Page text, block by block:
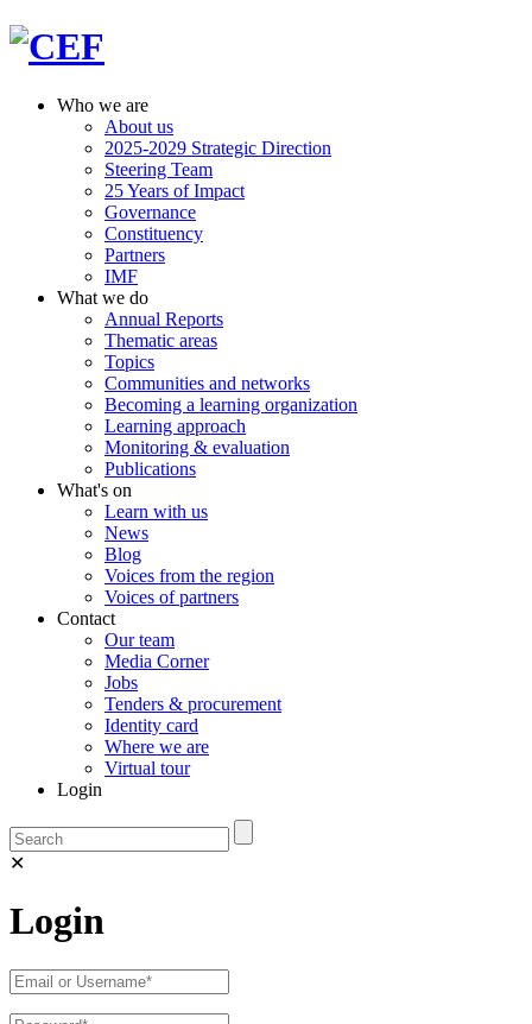
Who we are
About us
2025-2029 Strategic Direction
Steering Team
25 Years of Impact
Governance
Constituency
Partners
IMF
What we do
Annual Reports
Thematic areas
Topics
Communities and networks
Becoming a learning organization
Learning approach
Monitoring & evaluation
Publications
What's on
Learn with us
News
Blog
Voices from the region
Voices of partners
Contact
Our team
Media Corner
Jobs
Tenders & procurement
Identity card
Where we are
Virtual tour
Login
✕
Login